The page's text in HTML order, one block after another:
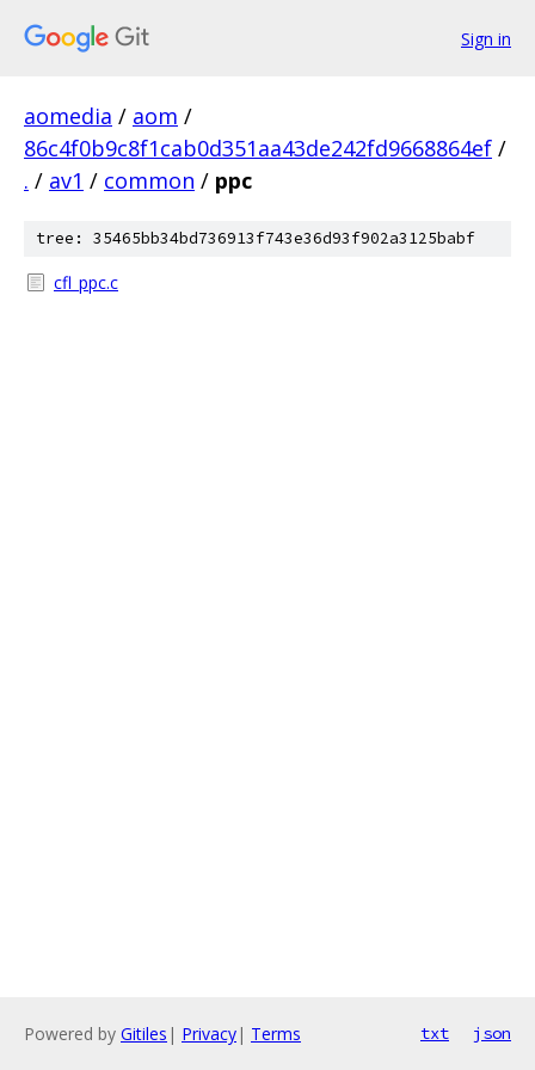
Sign in
aomedia / aom /
86c4f0b9c8f1cab0d351aa43de242fd9668864ef /
. / av1 / common / ppc
tree: 35465bb34bd736913f743e36d93f902a3125babf
cfl_ppc.c
Powered by Gitiles | Privacy| Terms txt json